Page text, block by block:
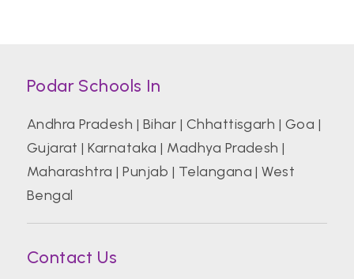
Podar Schools In
Andhra Pradesh | Bihar | Chhattisgarh | Goa |
Gujarat |Karnataka | Madhya Pradesh |
Maharashtra |Punjab | Telangana |West
Bengal
Contact Us